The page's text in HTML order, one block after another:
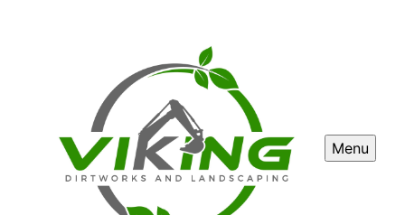
Menu